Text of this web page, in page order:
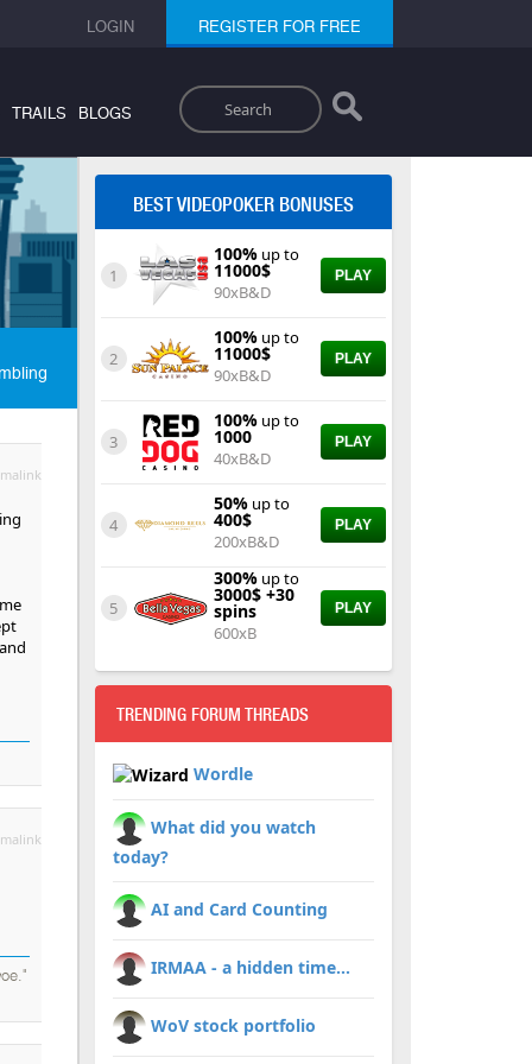
LOGIN REGISTER FOR FREE
Search
TRAILS BLOGS
BEST VIDEOPOKER BONUSES
1
100%up to
11000$
90xB&D
PLAY
2
100%up to
11000$
90xB&D
PLAY
3
100%up to
1000
40xB&D
PLAY
4
50%up to
400$
200xB&D
PLAY
5
300%up to
3000$ +30
spins
600xB
PLAY
TRENDING FORUM THREADS
Wordle
What did you watch
today?
AI and Card Counting
IRMAA - a hidden time...
WoV stock portfolio